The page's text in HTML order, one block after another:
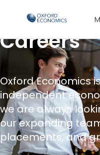
Careers
Oxford Economics
independent
we are always
our expanding
placements, and